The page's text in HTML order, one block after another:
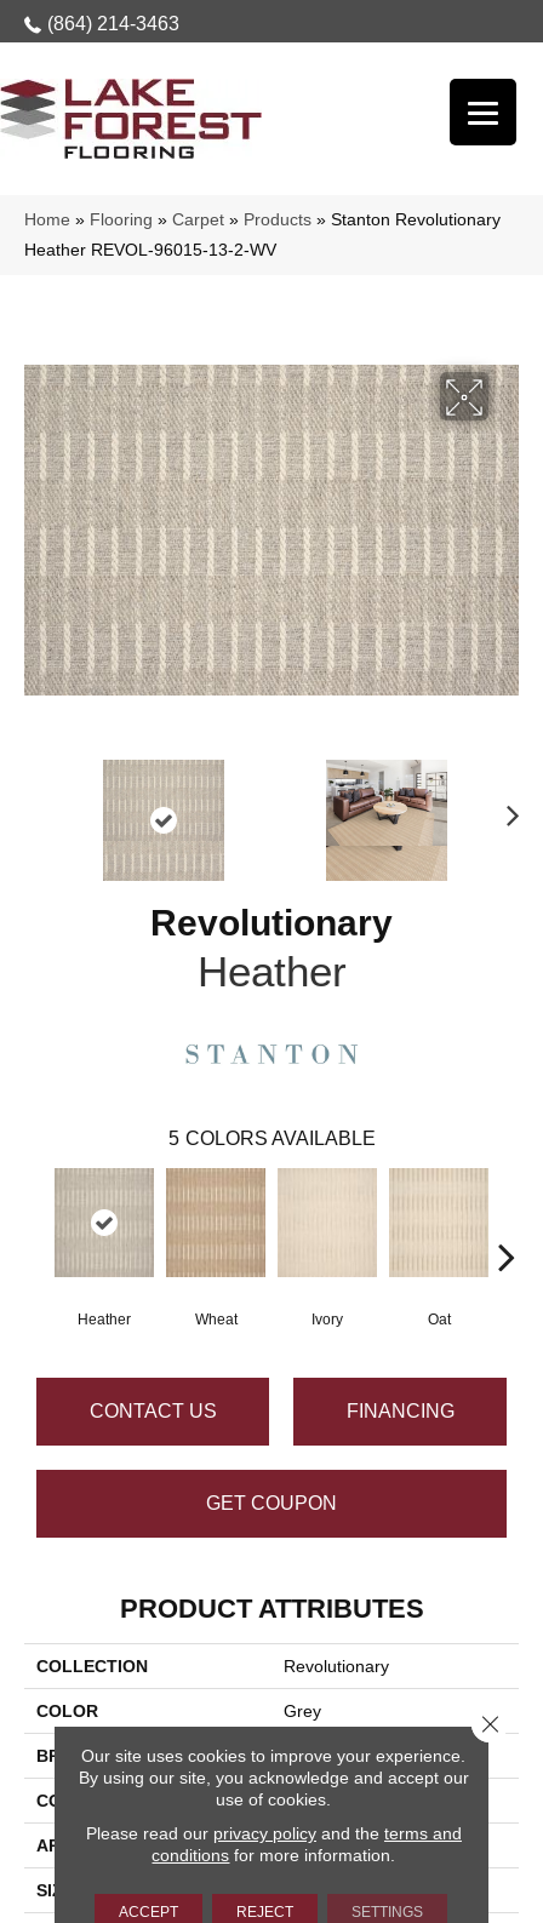
(864) 214-3463
Home » Flooring » Carpet » Products » Stanton Revolutionary
Heather REVOL-96015-13-2-WV
Revolutionary
Heather
5 COLORS AVAILABLE
Heather Wheat Ivory Oat
CONTACT US FINANCING
GET COUPON
PRODUCT ATTRIBUTES
COLLECTION Revolutionary
COLOR Grey
BRAND Stanton
CONSTRUCTION Flat Woven
APPLICATION Residential
SIZE 13'2"
Our site uses cookies to improve your experience.
By using our site, you acknowledge and accept our
use of cookies.
Please read our privacy policyand the terms and
conditions for more information.
ACCEPT REJECT SETTINGS
Close